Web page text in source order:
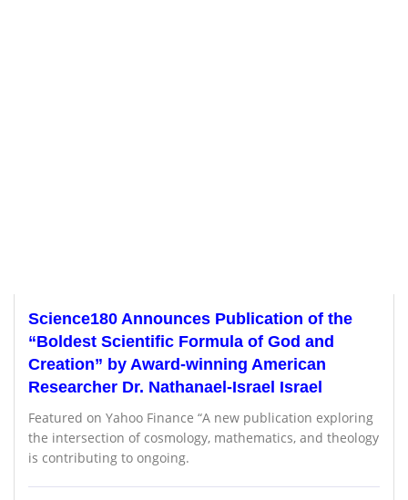
Science180 Announces Publication of the
“Boldest Scientific Formula of God and
Creation” by Award-winning American
Researcher Dr. Nathanael-Israel Israel
Featured on Yahoo Finance “A new publication exploring
the intersection of cosmology, mathematics, and theology
is contributing to ongoing.